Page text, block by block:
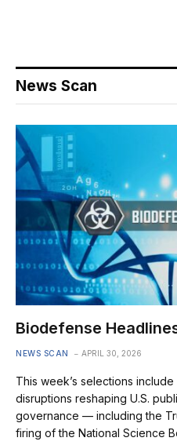
News Scan
Biodefense
NEWS SCAN APRIL 30, 2026
This week’s selections
disruptions reshaping U.S.
governance — including the
firing of the National Science